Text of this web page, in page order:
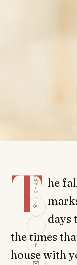
SHARE
T he
days
the times
house with